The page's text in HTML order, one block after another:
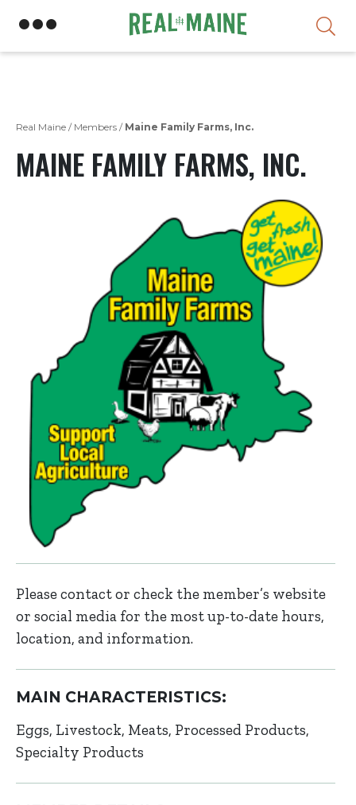
Real Maine / Members / Maine Family Farms, Inc.
MAINE FAMILY FARMS, INC.
Please contact or check the member’s website
or social media for the most up-to-date hours,
location, and information.
MAIN CHARACTERISTICS:
Eggs Livestock Meats Processed Products
Specialty Products